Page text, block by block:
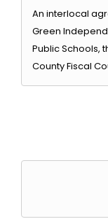
An interlocal
Green
Public Schools,
County Fiscal